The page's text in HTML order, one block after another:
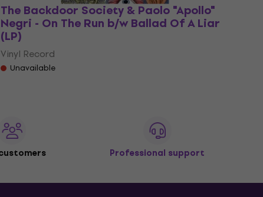
The Backdoor Society & Paolo "Apollo"
Negri - On The Run b/w Ballad Of A Liar
(LP)
Vinyl Record
Unavailable
Professional support